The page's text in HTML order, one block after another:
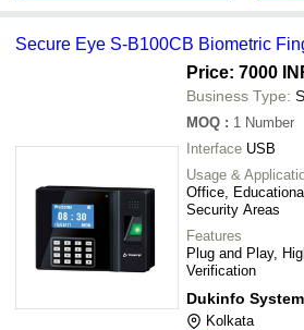
Secure Eye S-B100CB Biometric
Price: 7000
Business Type:
MOQ : 1 Number
Interface USB
Usage &
Office,
Security Areas
Features
Plug and Play,
Verification
Dukinfo
Kolkata